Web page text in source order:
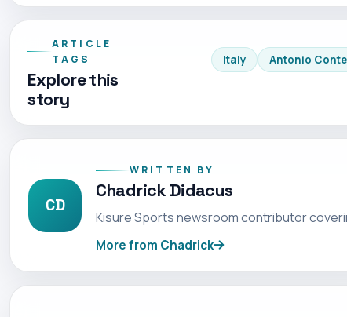
ARTICLE
TAGS
Explore this
story
Italy Antonio Conte
CD
WRITTEN BY
Chadrick Didacus
Kisure Sports newsroom contributor
More from Chadrick